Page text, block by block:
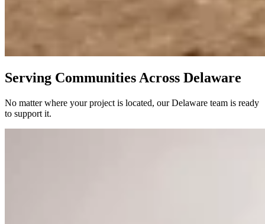
Serving Communities Across Delaware
No matter where your project is located, our Delaware team is ready
to support it.